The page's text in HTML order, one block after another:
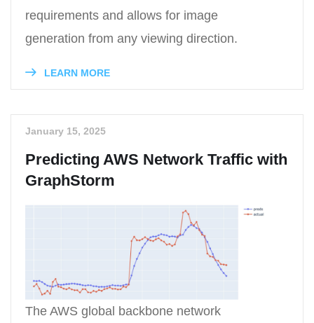
requirements and allows for image
generation from any viewing direction.
LEARN MORE
January 15, 2025
Predicting AWS Network Traffic with
GraphStorm
The AWS global backbone network